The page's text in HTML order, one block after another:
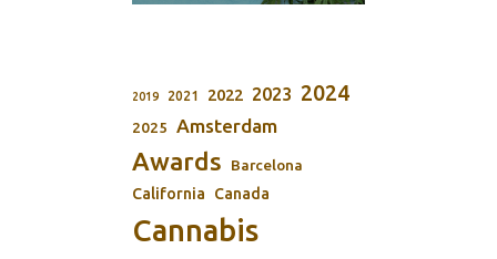
2019 2021 2022 2023 2024
2025 Amsterdam
Awards
Barcelona
California
Canada
Cannabis